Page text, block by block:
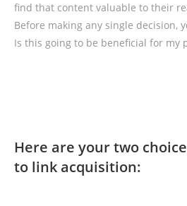
find that content valuable to their
Before making any single decision,
Is this going to be beneficial for my
Here are your two
to link acquisition: